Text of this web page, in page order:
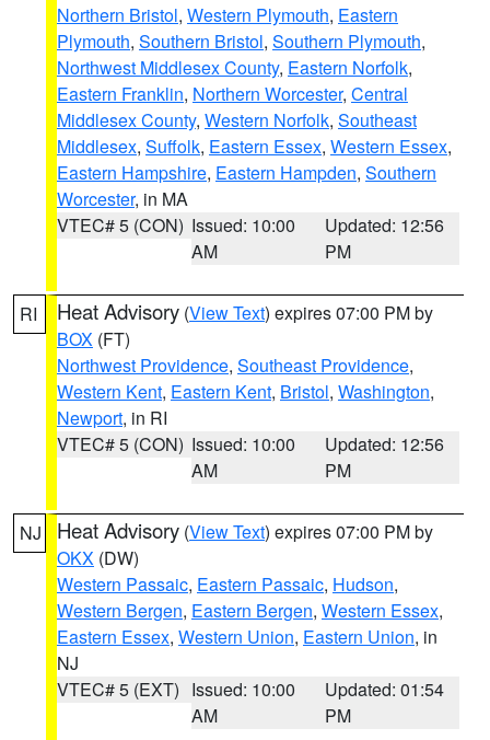
Northern Bristol, Western Plymouth, Eastern
Plymouth, Southern Bristol, Southern Plymouth,
Northwest Middlesex County, Eastern Norfolk,
Eastern Franklin, Northern Worcester, Central
Middlesex County, Western Norfolk, Southeast
Middlesex, Suffolk, Eastern Essex, Western Essex,
Eastern Hampshire, Eastern Hampden, Southern
Worcester, in MA
VTEC# 5 (CON) Issued: 10:00
AM
Updated: 12:56
PM
RI Heat Advisory (View Text) expires 07:00 PM by
BOX (FT)
Northwest Providence, Southeast Providence,
Western Kent, Eastern Kent, Bristol, Washington,
Newport, in RI
VTEC# 5 (CON) Issued: 10:00
AM
Updated: 12:56
PM
NJ Heat Advisory (View Text) expires 07:00 PM by
OKX (DW)
Western Passaic, Eastern Passaic, Hudson,
Western Bergen, Eastern Bergen, Western Essex,
Eastern Essex, Western Union, Eastern Union, in
NJ
VTEC# 5 (EXT) Issued: 10:00
AM
Updated: 01:54
PM